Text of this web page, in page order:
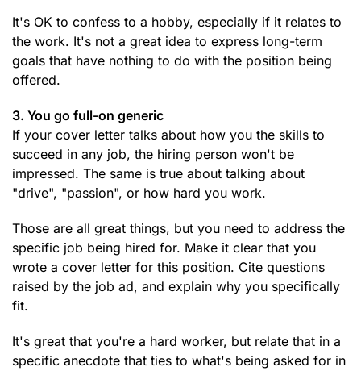
It's OK to confess to a hobby, especially if it relates to
the work. It's not a great idea to express long-term
goals that have nothing to do with the position being
offered.
3. You go full-on generic
If your cover letter talks about how you the skills to
succeed in any job, the hiring person won't be
impressed. The same is true about talking about
"drive", "passion", or how hard you work.
Those are all great things, but you need to address the
specific job being hired for. Make it clear that you
wrote a cover letter for this position. Cite questions
raised by the job ad, and explain why you specifically
fit.
It's great that you're a hard worker, but relate that in a
specific anecdote that ties to what's being asked for in